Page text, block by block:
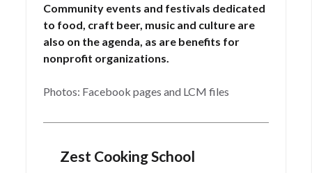
Community events and festivals dedicated
to food, craft beer, music and culture are
also on the agenda, as are benefits for
nonprofit organizations.
Photos: Facebook pages and LCM files
Zest Cooking School